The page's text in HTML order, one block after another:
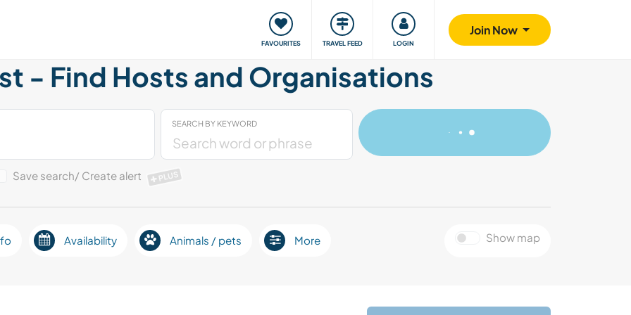
FAVOURITES TRAVEL FEED LOGIN
Join Now
Our community Giving back Safety
- Find Hosts and Organisations
SEARCH BY KEYWORD
Save search/ Create alert PLUS
Availability Animals / pets More Show map